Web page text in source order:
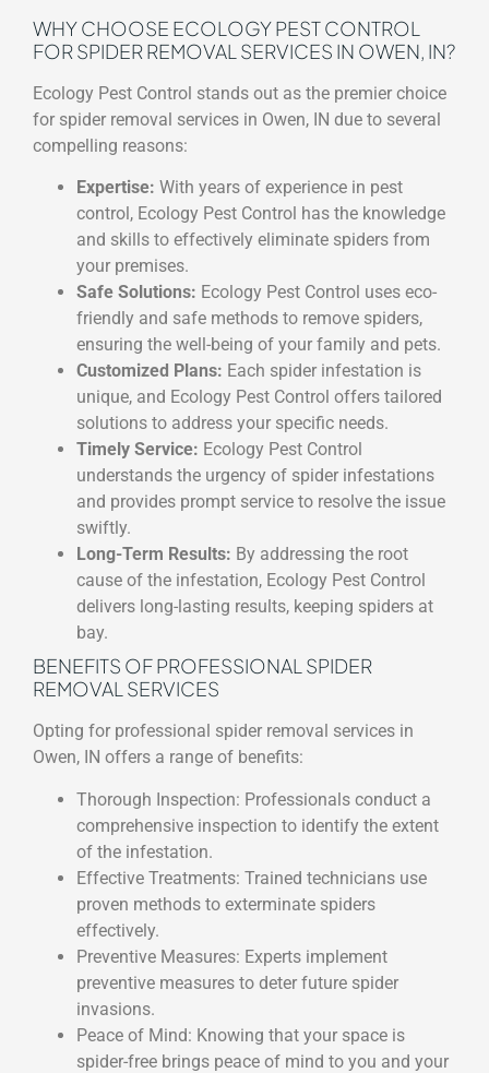
WHY CHOOSE ECOLOGY PEST CONTROL
FOR SPIDER REMOVAL SERVICES IN OWEN, IN?
Ecology Pest Control stands out as the premier choice
for spider removal services in Owen, IN due to several
compelling reasons:
Expertise: With years of experience in pest
control, Ecology Pest Control has the knowledge
and skills to effectively eliminate spiders from
your premises.
Safe Solutions: Ecology Pest Control uses eco-
friendly and safe methods to remove spiders,
ensuring the well-being of your family and pets.
Customized Plans: Each spider infestation is
unique, and Ecology Pest Control offers tailored
solutions to address your specific needs.
Timely Service: Ecology Pest Control
understands the urgency of spider infestations
and provides prompt service to resolve the issue
swiftly.
Long-Term Results: By addressing the root
cause of the infestation, Ecology Pest Control
delivers long-lasting results, keeping spiders at
bay.
BENEFITS OF PROFESSIONAL SPIDER
REMOVAL SERVICES
Opting for professional spider removal services in
Owen, IN offers a range of benefits:
Thorough Inspection: Professionals conduct a
comprehensive inspection to identify the extent
of the infestation.
Effective Treatments: Trained technicians use
proven methods to exterminate spiders
effectively.
Preventive Measures: Experts implement
preventive measures to deter future spider
invasions.
Peace of Mind: Knowing that your space is
spider-free brings peace of mind to you and your